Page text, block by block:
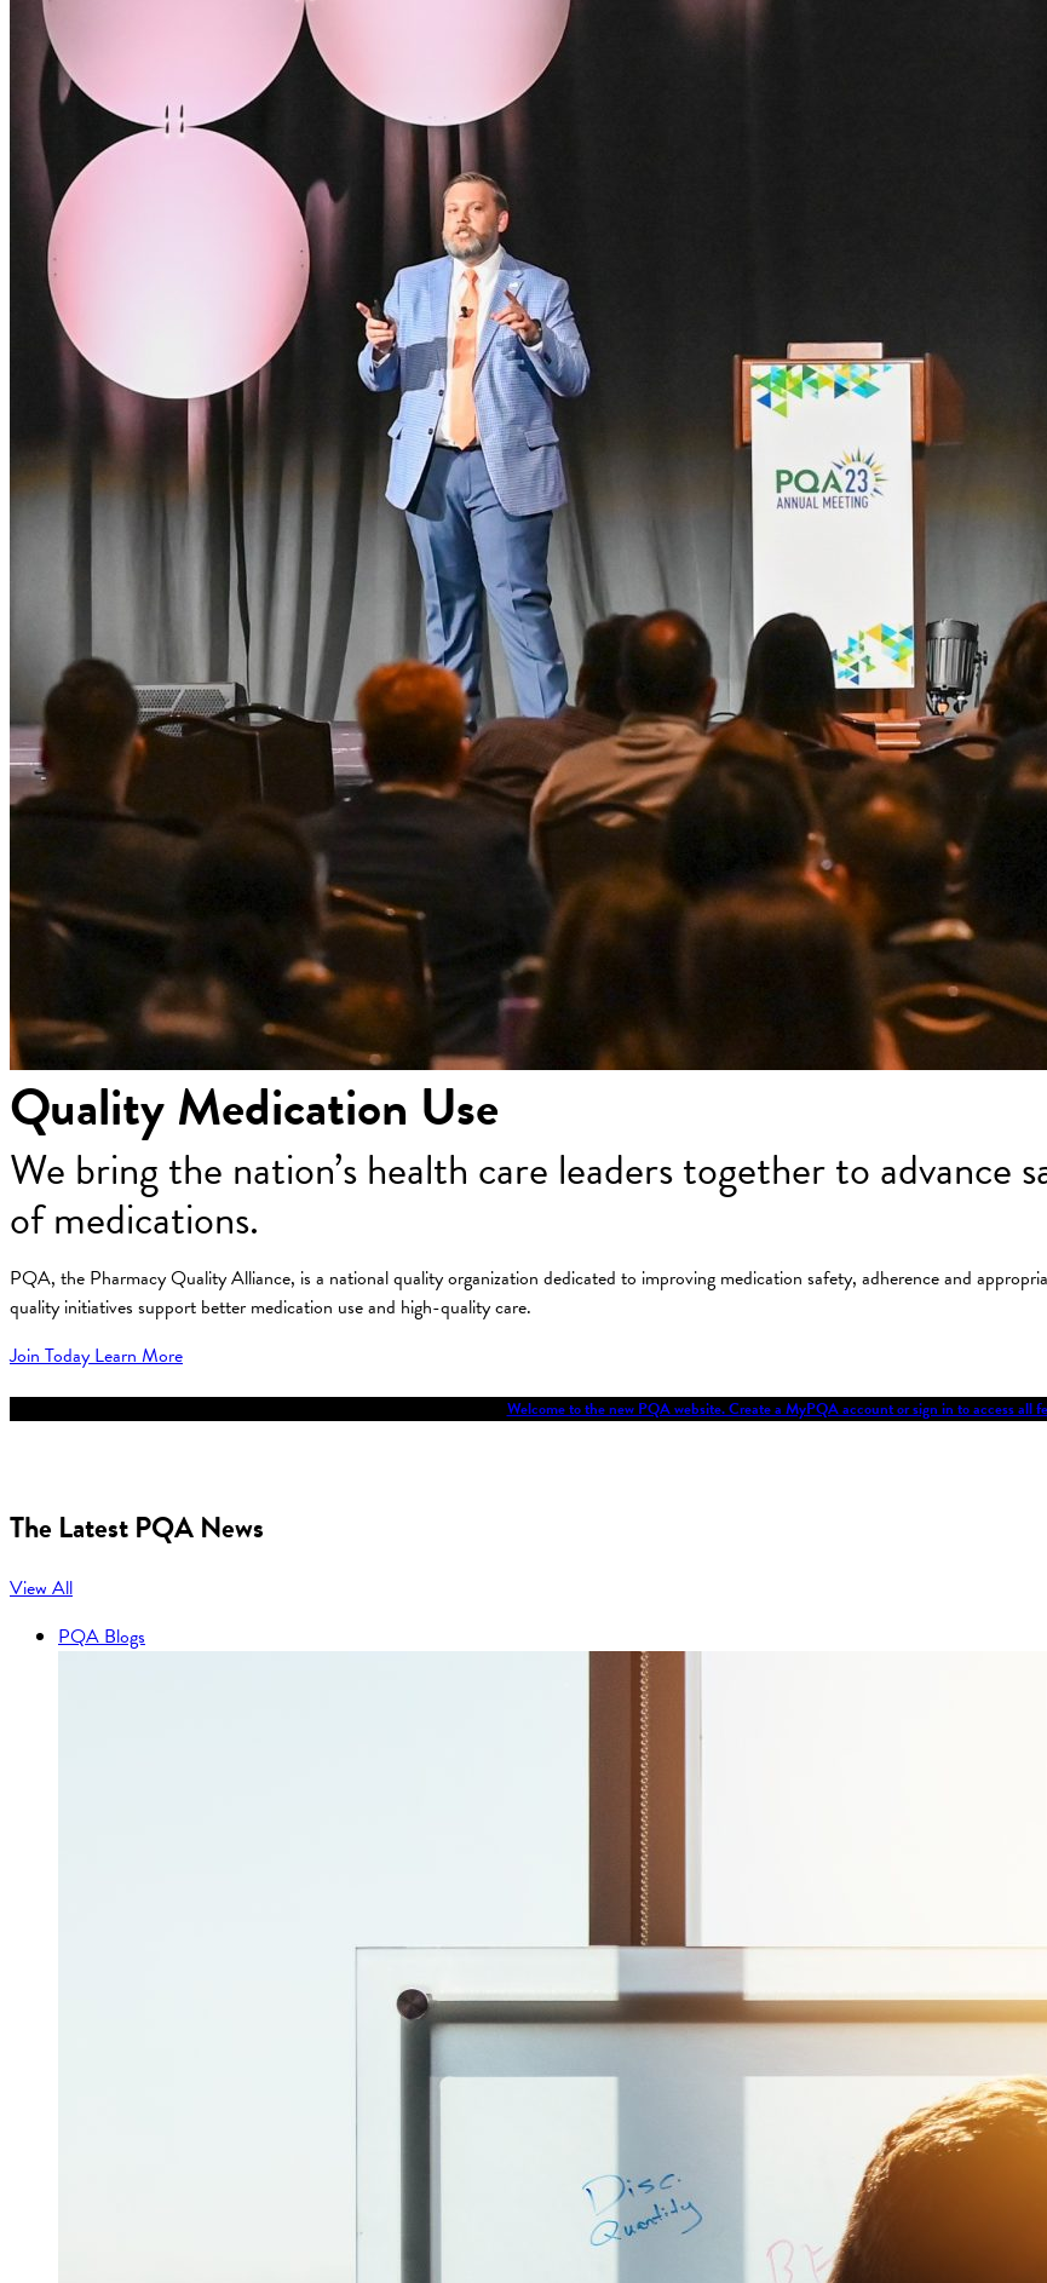
Quality Medication Use
We bring the nation’s health care leaders together to advance
of medications.
PQA, the Pharmacy Quality Alliance, is a national quality organization dedicated to improving medication safety, adherence and
quality initiatives support better medication use and high-quality care.
Join TodayLearn More
Welcome to the new PQA website. Create a MyPQA account or sign in to access
The Latest PQA News
View All
PQA Blogs